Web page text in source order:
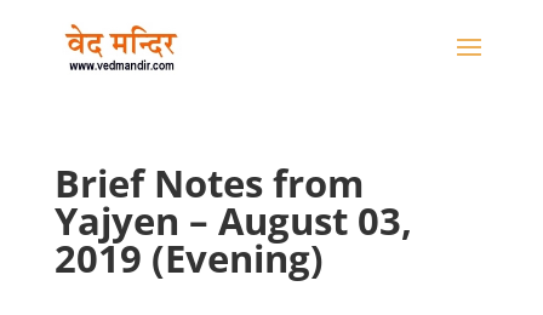
Brief Notes from
Yajyen – August 03,
2019 (Evening)